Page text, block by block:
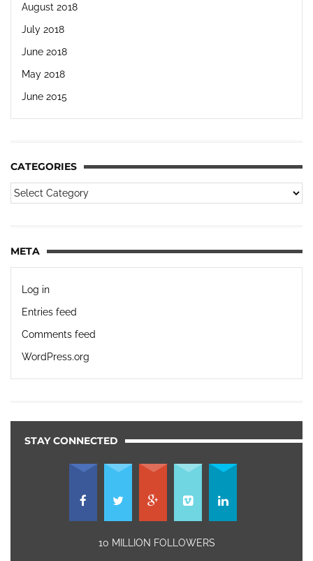
August 2018
July 2018
June 2018
May 2018
June 2015
CATEGORIES
META
Log in
Entries feed
Comments feed
WordPress.org
STAY CONNECTED
10 MILLION FOLLOWERS